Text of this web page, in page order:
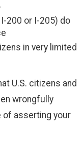
200 or I-205) do
in very limited
U.S. citizens and
wrongfully
of asserting your